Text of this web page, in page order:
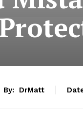
By: DrMatt